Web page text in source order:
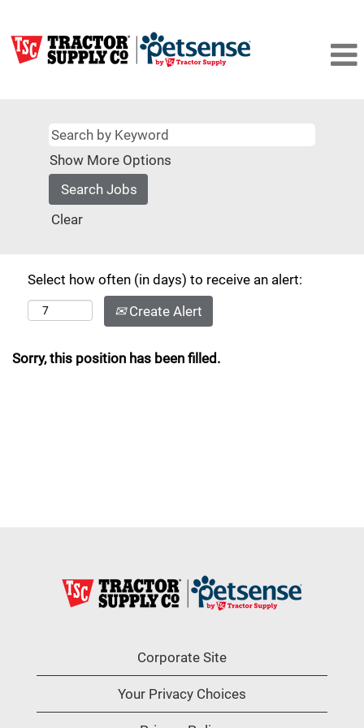
Show More Options
Clear
Select how often (in days) to receive an alert:
Create Alert
Sorry, this position has been filled.
Corporate Site
Your Privacy Choices